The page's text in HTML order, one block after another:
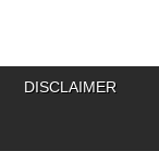
DISCLAIMER